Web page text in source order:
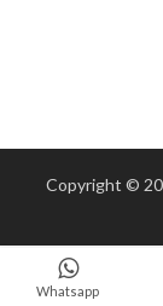
Copyright ©
Whatsapp